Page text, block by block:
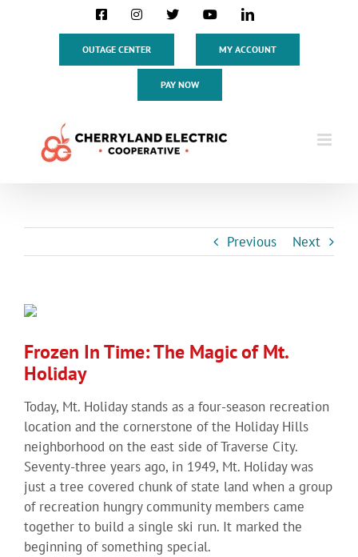
FacebookInstagram
X YouTubeLinkedIn
OUTAGE CENTER MY ACCOUNT
PAY NOW
Previous Next
View
Image
Frozen In Time: The Magic of Mt.
Holiday
Today, Mt. Holiday stands as a four-season recreation
location and the cornerstone of the Holiday Hills
neighborhood on the east side of Traverse City.
Seventy-three years ago, in 1949, Mt. Holiday was
just a tree covered chunk of state land when a group
of recreation hungry community members came
together to build a single ski run. It marked the
beginning of something special.